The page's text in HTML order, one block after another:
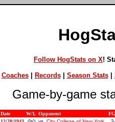
Follow HogStats on X!
Coaches| Records| Season Stats|
Game-by-game
Date W/L Opponent